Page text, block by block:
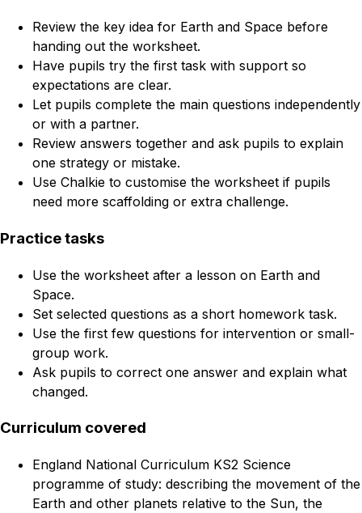
Review the key idea for Earth and Space before
handing out the worksheet.
Have pupils try the first task with support so
expectations are clear.
Let pupils complete the main questions independently
or with a partner.
Review answers together and ask pupils to explain
one strategy or mistake.
Use Chalkie to customise the worksheet if pupils
need more scaffolding or extra challenge.
Practice tasks
Use the worksheet after a lesson on Earth and
Space.
Set selected questions as a short homework task.
Use the first few questions for intervention or small-
group work.
Ask pupils to correct one answer and explain what
changed.
Curriculum covered
England National Curriculum KS2 Science
programme of study: describing the movement of the
Earth and other planets relative to the Sun, the